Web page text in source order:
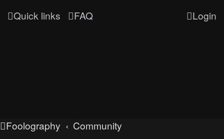
Quick links FAQ Login
Foolography Community